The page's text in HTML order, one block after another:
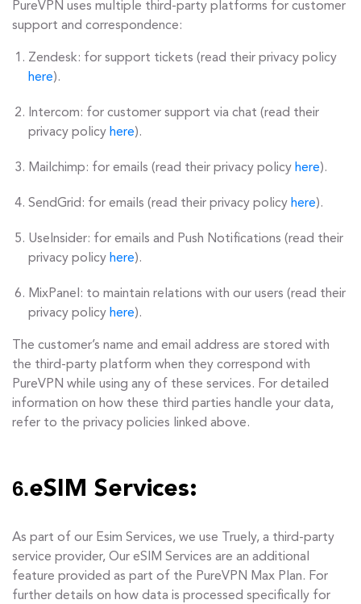
PureVPN uses multiple third-party platforms for customer
support and correspondence:
Zendesk: for support tickets (read their privacy policy
here).
Intercom: for customer support via chat (read their
privacy policy here).
Mailchimp: for emails (read their privacy policy here).
SendGrid: for emails (read their privacy policy here).
UseInsider: for emails and Push Notifications (read their
privacy policy here).
MixPanel: to maintain relations with our users (read their
privacy policy here).
The customer’s name and email address are stored with
the third-party platform when they correspond with
PureVPN while using any of these services. For detailed
information on how these third parties handle your data,
refer to the privacy policies linked above.
6.eSIM Services:
As part of our Esim Services, we use Truely, a third-party
service provider, Our eSIM Services are an additional
feature provided as part of the PureVPN Max Plan. For
further details on how data is processed specifically for